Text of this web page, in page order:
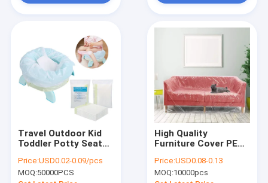
Travel Outdoor Kid
Toddler Potty Seat
Smell Lock Plastic
Potty Refill Bags
Price:USD0.02-0.09/pcs
MOQ:50000PCS
High Quality
Furniture Cover PE
Cover
Price:USD0.08-0.13
MOQ:10000pcs